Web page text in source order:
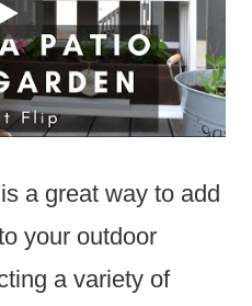
a great way to add
your outdoor
a variety of